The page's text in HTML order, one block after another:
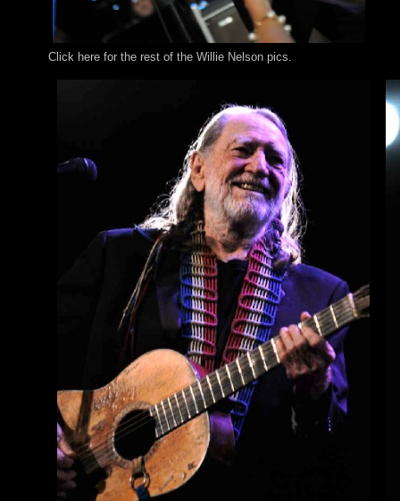
Click here for the rest of the Willie Nelson pics.